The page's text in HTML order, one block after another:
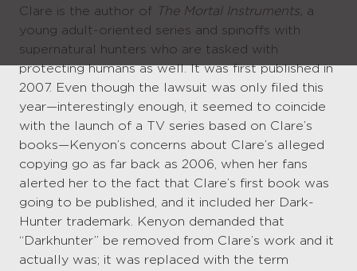
Clare is the author of The Mortal Instruments, a
young adult-oriented series and spinoffs with
supernatural hunters who are tasked with
protecting humans as well. It was first published in
2007. Even though the lawsuit was only filed this
year—interestingly enough, it seemed to coincide
with the launch of a TV series based on Clare’s
books—Kenyon’s concerns about Clare’s alleged
copying go as far back as 2006, when her fans
alerted her to the fact that Clare’s first book was
going to be published, and it included her Dark-
Hunter trademark. Kenyon demanded that
“Darkhunter” be removed from Clare’s work and it
actually was; it was replaced with the term